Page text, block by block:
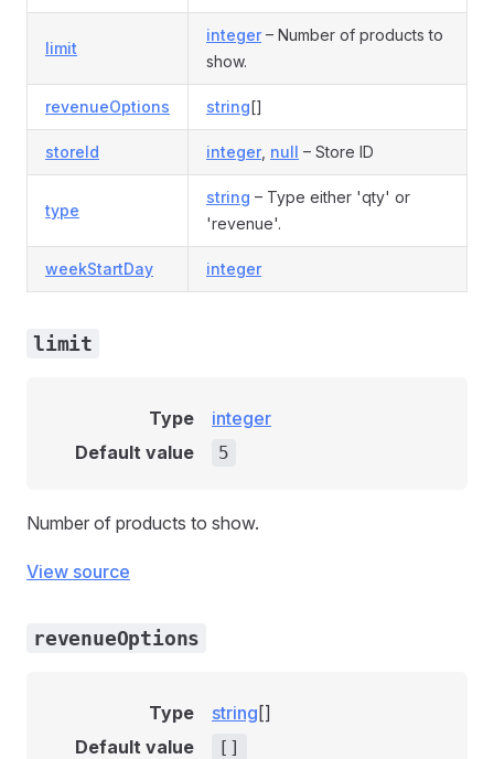
limit
integer– Number of products to
show.
revenueOptions string[]
storeId integer, null – Store ID
type
string – Type either 'qty' or
'revenue'.
weekStartDay integer
limit
Type
integer
Default value
5
Number of products to show.
View source
revenueOptions
Type string []
Default value
[]